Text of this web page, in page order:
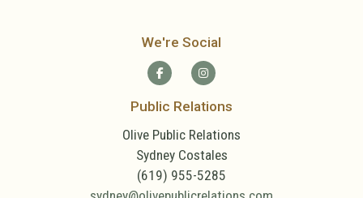
We're Social
Public Relations
Olive Public Relations
Sydney Costales
(619) 955-5285